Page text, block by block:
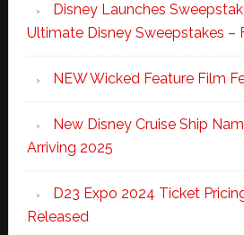
Disney Launches
Ultimate Disney Sweepstakes –
NEW Wicked Feature Film
New Disney Cruise Ship
Arriving 2025
D23 Expo 2024 Ticket
Released